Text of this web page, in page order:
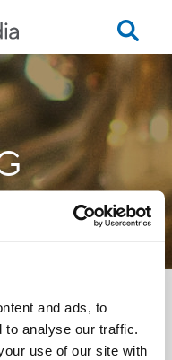
and ads, to
to analyse our traffic.
use of our site with